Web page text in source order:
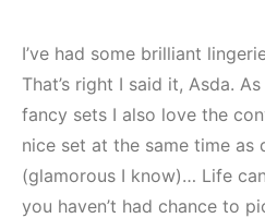
I’ve had some brilliant
That’s right I said it, Asda.
fancy sets I also love the
nice set at the same time as
(glamorous I know)… Life
you haven’t had chance to